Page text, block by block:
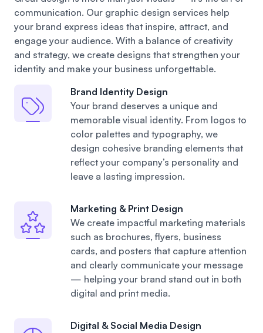
communication. Our graphic design services help
your brand express ideas that inspire, attract, and
engage your audience. With a balance of creativity
and strategy, we create designs that strengthen your
identity and make your business unforgettable.
Brand Identity Design
Your brand deserves a unique and
memorable visual identity. From logos to
color palettes and typography, we
design cohesive branding elements that
reflect your company’s personality and
leave a lasting impression.
Marketing & Print Design
We create impactful marketing materials
such as brochures, flyers, business
cards, and posters that capture attention
and clearly communicate your message
— helping your brand stand out in both
digital and print media.
Digital & Social Media Design